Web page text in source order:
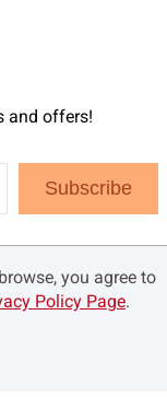
and offers!
Subscribe
reserved.
you agree to
Policy Page.